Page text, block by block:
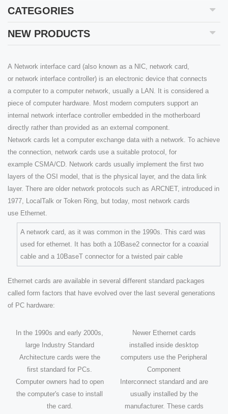
CATEGORIES
NEW PRODUCTS
A Network interface card (also known as a NIC, network card,
or network interface controller) is an electronic device that connects
a computer to a computer network, usually a LAN. It is considered a
piece of computer hardware. Most modern computers support an
internal network interface controller embedded in the motherboard
directly rather than provided as an external component.
Network cards let a computer exchange data with a network. To achieve
the connection, network cards use a suitable protocol, for
example CSMA/CD. Network cards usually implement the first two
layers of the OSI model, that is the physical layer, and the data link
layer. There are older network protocols such as ARCNET, introduced in
1977, LocalTalk or Token Ring, but today, most network cards
use Ethernet.
A network card, as it was common in the 1990s. This card was
used for ethernet. It has both a 10Base2 connector for a coaxial
cable and a 10BaseT connector for a twisted pair cable
Ethernet cards are available in several different standard packages
called form factors that have evolved over the last several generations
of PC hardware:
In the 1990s and early 2000s,
large Industry Standard
Architecture cards were the
first standard for PCs.
Computer owners had to open
the computer's case to install
the card.
Newer Ethernet cards
installed inside desktop
computers use the Peripheral
Component
Interconnect standard and are
usually installed by the
manufacturer. These cards